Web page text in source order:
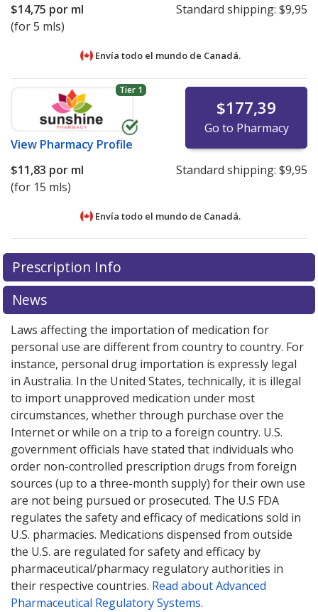
$14,75 por ml
(for 5 mls)
Standard shipping: $9,95
Envía todo el mundo de Canadá.
Tier 1
View Pharmacy Profile
$177,39
Go to Pharmacy
$11,83 por ml
(for 15 mls)
Standard shipping: $9,95
Envía todo el mundo de Canadá.
There are currently no discount coupons listed
for Patanol Eyedrops 0.1 %.
pricesor exploreinternational online pharmacy
options.
There are currently no discount coupons listed
for Patanol Eyedrops 0.1 %.
pricesor exploreinternational online pharmacy
options.
Prescription Info
News
Laws affecting the importation of medication for
personal use are different from country to country. For
instance, personal drug importation is expressly legal
in Australia. In the United States, technically, it is illegal
to import unapproved medication under most
circumstances, whether through purchase over the
Internet or while on a trip to a foreign country. U.S.
government officials have stated that individuals who
order non-controlled prescription drugs from foreign
sources (up to a three-month supply) for their own use
are not being pursued or prosecuted. The U.S FDA
regulates the safety and efficacy of medications sold in
U.S. pharmacies. Medications dispensed from outside
the U.S. are regulated for safety and efficacy by
pharmaceutical/pharmacy regulatory authorities in
their respective countries. Read about Advanced
Pharmaceutical Regulatory Systems.